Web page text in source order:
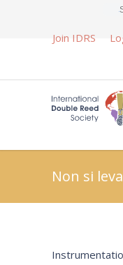
Join IDRS
Non si